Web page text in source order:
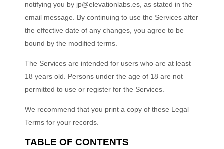
notifying you by jp@elevationlabs.es , as stated in the
email message. By continuing to use the Services after
the effective date of any changes, you agree to be
bound by the modified terms.
The Services are intended for users who are at least
18 years old. Persons under the age of 18 are not
permitted to use or register for the Services.
We recommend that you print a copy of these Legal
Terms for your records.
TABLE OF CONTENTS